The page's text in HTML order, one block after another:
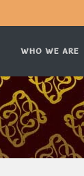
WHO WE ARE